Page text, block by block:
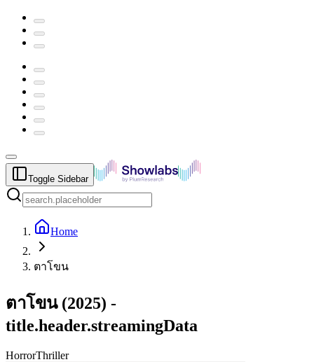
Toggle Sidebar
Home
ตาโขน
ตาโขน(2025) -
title.header.streamingData
HorrorThriller